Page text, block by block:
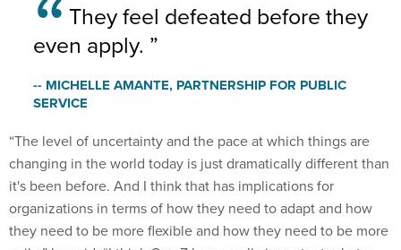
even apply.
SERVICE
changing in the world today is just dramatically different than
it's been before. And I think that has implications for
organizations in terms of how they need to adapt and how
they need to be more flexible and how they need to be more
agile,” he said. “I think Gen Z has a really important role to